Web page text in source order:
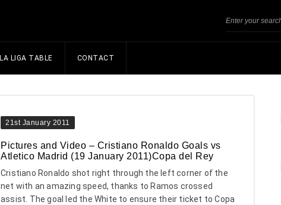
LA LIGA TABLE CONTACT
21st January 2011
Pictures and Video – Cristiano Ronaldo Goals vs
Atletico Madrid (19 January 2011)Copa del Rey
Cristiano Ronaldo shot right through the left corner of the
net with an amazing speed, thanks to Ramos crossed
assist. The goal led the White to ensure their ticket to Copa